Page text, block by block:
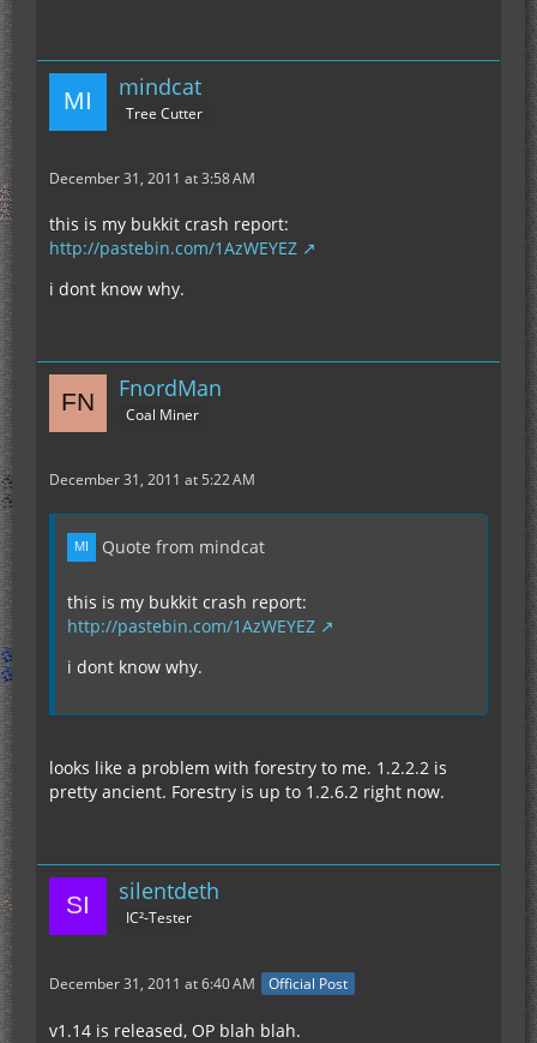
mindcat
Tree Cutter
December 31, 2011 at 3:58 AM
this is my bukkit crash report:
http://pastebin.com/1AzWEYEZ
i dont know why.
FnordMan
Coal Miner
December 31, 2011 at 5:22 AM
Quote from mindcat
this is my bukkit crash report:
http://pastebin.com/1AzWEYEZ
i dont know why.
looks like a problem with forestry to me. 1.2.2.2 is
pretty ancient. Forestry is up to 1.2.6.2 right now.
silentdeth
IC²-Tester
December 31, 2011 at 6:40 AM Official Post
v1.14 is released, OP blah blah.